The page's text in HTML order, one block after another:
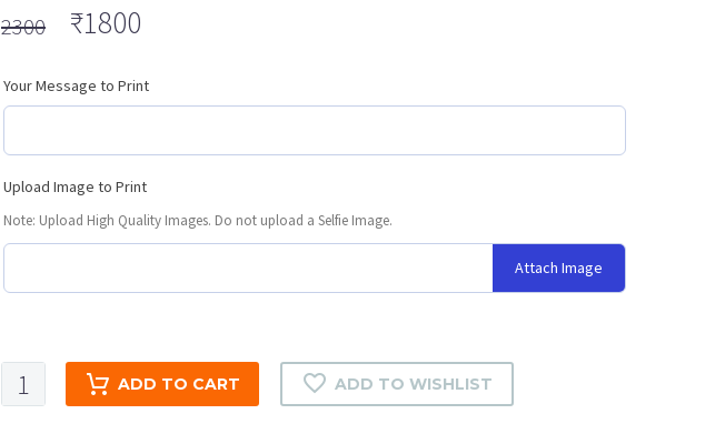
2300 Original
was:
₹2300.
₹1800
is:
₹1800.
Your Message to Print
Upload Image to Print
Note: Upload High Quality Images. Do not upload a Selfie Image.
Attach Image
Engraved
Wooden
ADD TO CART ADD TO WISHLIST